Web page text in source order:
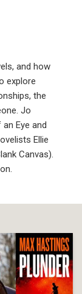
and how
explore
the
Jo
Eye and
Ellie
Canvas).